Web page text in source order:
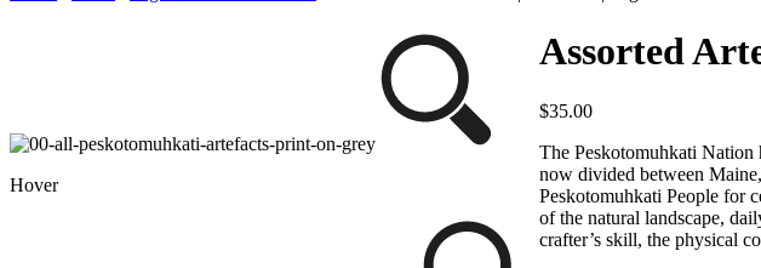
Hover
Assorted
$35.00
The Peskotomuhkati
now divided between
Peskotomuhkati People for
of the natural landscape,
crafter’s skill, the physical